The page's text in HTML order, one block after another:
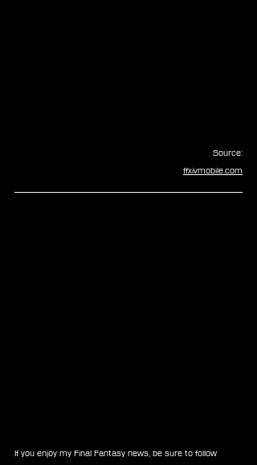
Source:
ffxivmobile.com
If you enjoy my Final Fantasy news, be sure to follow